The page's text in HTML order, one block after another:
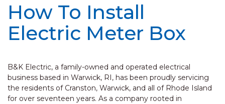
How To Install
Electric Meter Box
B&K Electric, a family-owned and operated electrical
business based in Warwick, RI, has been proudly servicing
the residents of Cranston, Warwick, and all of Rhode Island
for over seventeen years. As a company rooted in